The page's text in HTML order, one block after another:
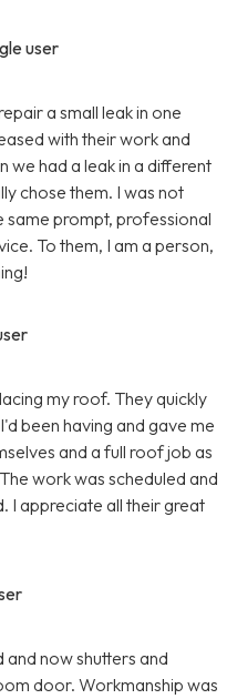
user
a small leak in one
with their work and
we had a leak in a different
chose them. I was not
prompt, professional
To them, I am a person,
my roof. They quickly
been having and gave me
and a full roof job as
work was scheduled and
I appreciate all their great
now shutters and
door. Workmanship was